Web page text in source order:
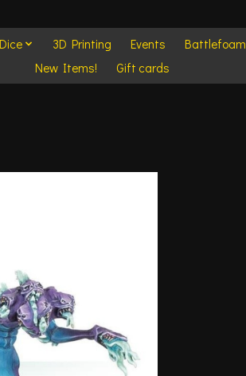
Dice 3D Printing Events Battlefoam
New Items!
Gift cards